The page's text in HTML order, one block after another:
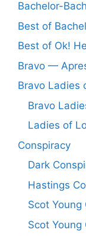
Bachelor-
Best of
Best of Ok!
Bravo —
Bravo Ladies
Bravo
Ladies of
Conspiracy
Dark
Hastings
Scot Young
Scot Young